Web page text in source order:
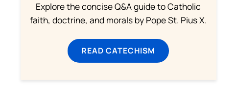
Explore the concise Q&A guide to Catholic
faith, doctrine, and morals by Pope St. Pius X.
READ CATECHISM